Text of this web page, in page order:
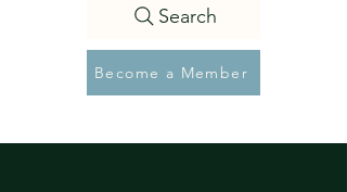
Search
Become a Member